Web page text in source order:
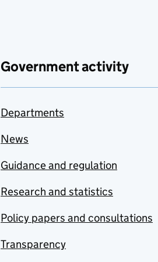
Government activity
Departments
News
Guidance and regulation
Research and statistics
Policy papers and consultations
Transparency